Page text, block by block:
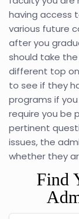
having access
various future
after you
should take
different top
to see if they
programs if
require you be
pertinent
issues, the
whether they
Find